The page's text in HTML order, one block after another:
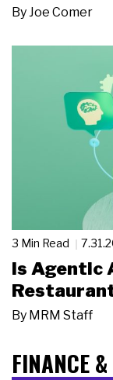
ByJoe Comer
3 Min Read
Is Agentic
By MRM Staff
FINANCE